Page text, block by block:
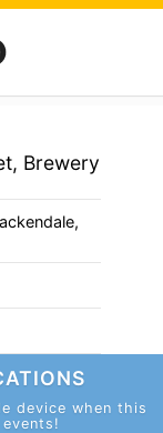
Brewery
device when this